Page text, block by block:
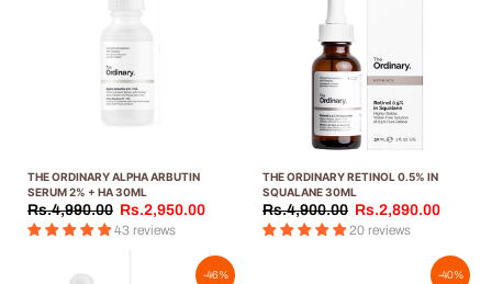
THE ORDINARY ALPHA ARBUTIN
SERUM 2% + HA 30ML
Rs.4,990.00 Rs.2,950.00
43 reviews
THE ORDINARY RETINOL 0.5% IN
SQUALANE 30ML
Rs.4,900.00 Rs.2,890.00
20 reviews
-46% -40%